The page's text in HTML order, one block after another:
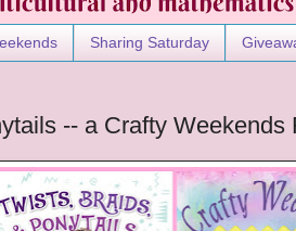
Sharing Saturday
-- a Crafty Weekends